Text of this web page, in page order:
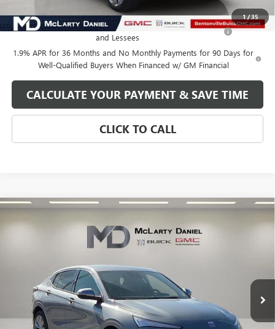
1/35
Add. Offers you may Qualify For:
Purchase Allowance for Current Eligible Non-GM Owners
and Lessees
-$1,000
1.9% APR for 36 Months and No Monthly Payments for 90 Days for
Well-Qualified Buyers When Financed w/ GM Financial
CALCULATE YOUR PAYMENT & SAVE TIME
CLICK TO CALL
NEW BUICK ENVISTA AVENIR
Stock: TB120415Model:4TS58
$27,130
SALE PRICE
Less
MSRP: $32,130
Compare Vehicle